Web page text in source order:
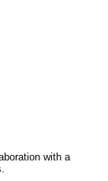
with a